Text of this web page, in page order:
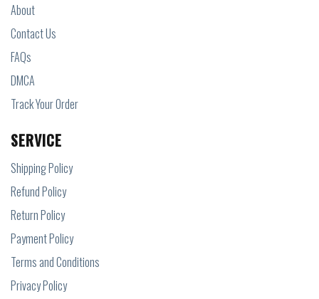
About
Contact Us
FAQs
DMCA
Track Your Order
SERVICE
Shipping Policy
Refund Policy
Return Policy
Payment Policy
Terms and Conditions
Privacy Policy